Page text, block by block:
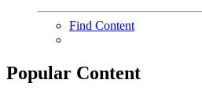
Find Content
Popular Content